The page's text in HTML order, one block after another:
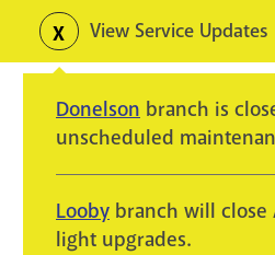
content
Toggle
alerts
View Service Updates
Donelson branch is
unscheduled
Looby branch will close
light upgrades.